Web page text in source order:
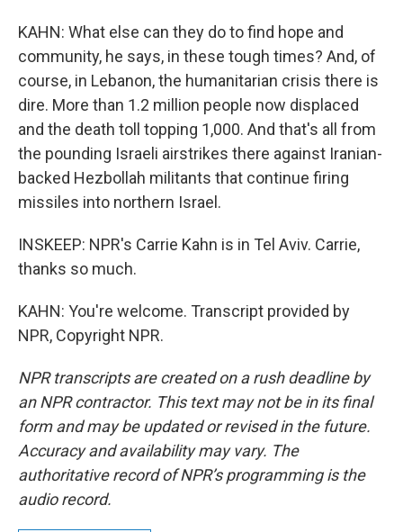
KAHN: What else can they do to find hope and
community, he says, in these tough times? And, of
course, in Lebanon, the humanitarian crisis there is
dire. More than 1.2 million people now displaced
and the death toll topping 1,000. And that's all from
the pounding Israeli airstrikes there against Iranian-
backed Hezbollah militants that continue firing
missiles into northern Israel.
INSKEEP: NPR's Carrie Kahn is in Tel Aviv. Carrie,
thanks so much.
KAHN: You're welcome. Transcript provided by
NPR, Copyright NPR.
NPR transcripts are created on a rush deadline by
an NPR contractor. This text may not be in its final
form and may be updated or revised in the future.
Accuracy and availability may vary. The
authoritative record of NPR’s programming is the
audio record.